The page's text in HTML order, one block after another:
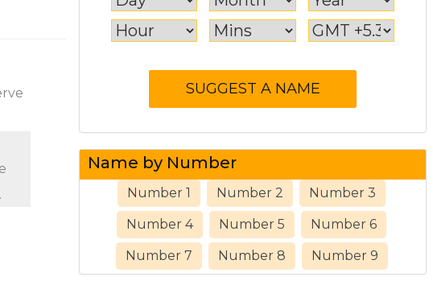
Name by Number
Number 1 Number 2 Number 3
Number 4 Number 5 Number 6
Number 7 Number 8 Number 9